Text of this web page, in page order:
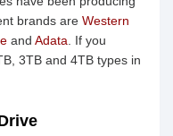
brands are Western
and Adata . If you
3TB and 4TB types in